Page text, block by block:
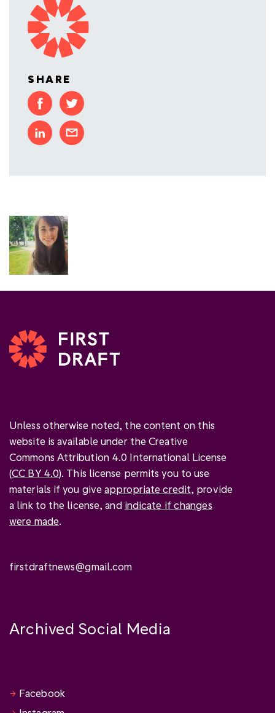
SHARE
Unless otherwise noted, the content on this
website is available under the Creative
Commons Attribution 4.0 International License
(CC BY 4.0). This license permits you to use
materials if you giveappropriate credit, provide
a link to the license, and indicate if changes
were made.
firstdraftnews@gmail.com
Archived Social Media
Facebook